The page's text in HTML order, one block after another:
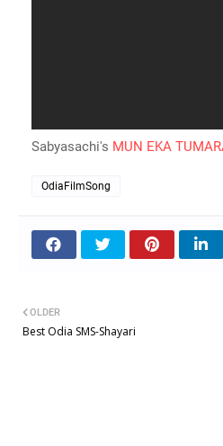
Sabyasachi's MUN EKA
OdiaFilmSong
OLDER
Best Odia SMS-Shayari